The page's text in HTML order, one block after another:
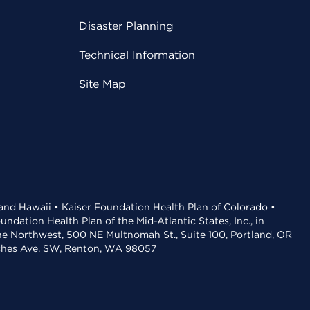
Disaster Planning
Technical Information
Site Map
Hawaii • Kaiser Foundation Health Plan of Colorado •
Health Plan of the Mid-Atlantic States, Inc., in
Northwest, 500 NE Multnomah St., Suite 100, Portland, OR
Ave. SW, Renton, WA 98057